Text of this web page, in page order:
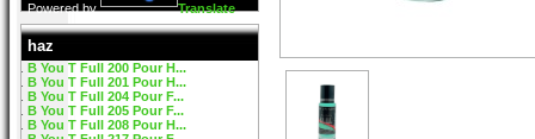
Powered by Translate
haz
B You T Full 200 Pour H...
B You T Full 201 Pour H...
B You T Full 204 Pour F...
B You T Full 205 Pour F...
B You T Full 208 Pour H...